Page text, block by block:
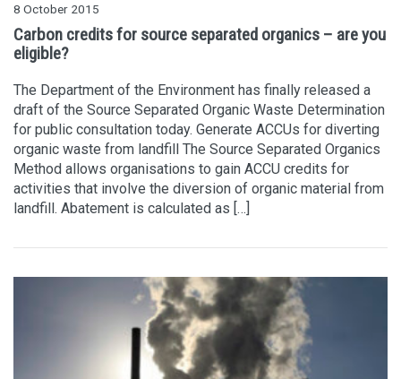
8 October 2015
Carbon credits for source separated organics – are you
eligible?
The Department of the Environment has finally released a
draft of the Source Separated Organic Waste Determination
for public consultation today. Generate ACCUs for diverting
organic waste from landfill The Source Separated Organics
Method allows organisations to gain ACCU credits for
activities that involve the diversion of organic material from
landfill. Abatement is calculated as […]